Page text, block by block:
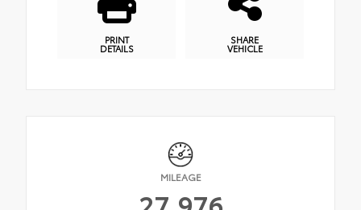
PRINT
DETAILS
SHARE
VEHICLE
MILEAGE